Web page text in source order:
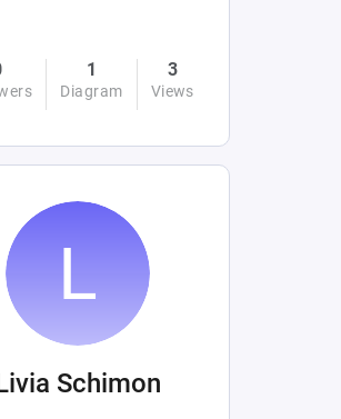
1
Diagram
3
Views
Schimon